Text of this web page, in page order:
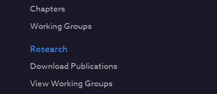
Chapters
Working Groups
Research
Download Publications
View Working Groups